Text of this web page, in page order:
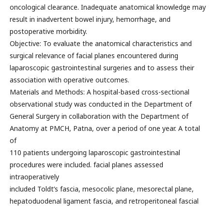
oncological clearance. Inadequate anatomical knowledge may
result in inadvertent bowel injury, hemorrhage, and
postoperative morbidity.
Objective: To evaluate the anatomical characteristics and
surgical relevance of facial planes encountered during
laparoscopic gastrointestinal surgeries and to assess their
association with operative outcomes.
Materials and Methods: A hospital-based cross-sectional
observational study was conducted in the Department of
General Surgery in collaboration with the Department of
Anatomy at PMCH, Patna, over a period of one year. A total
of
110 patients undergoing laparoscopic gastrointestinal
procedures were included. facial planes assessed
intraoperatively
included Toldt’s fascia, mesocolic plane, mesorectal plane,
hepatoduodenal ligament fascia, and retroperitoneal fascial